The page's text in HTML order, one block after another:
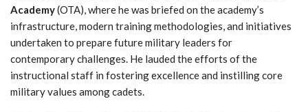
Academy(OTA), where he was briefed on the academy’s
infrastructure, modern training methodologies, and initiatives
undertaken to prepare future military leaders for
contemporary challenges. He lauded the efforts of the
instructional staff in fostering excellence and instilling core
military values among cadets.